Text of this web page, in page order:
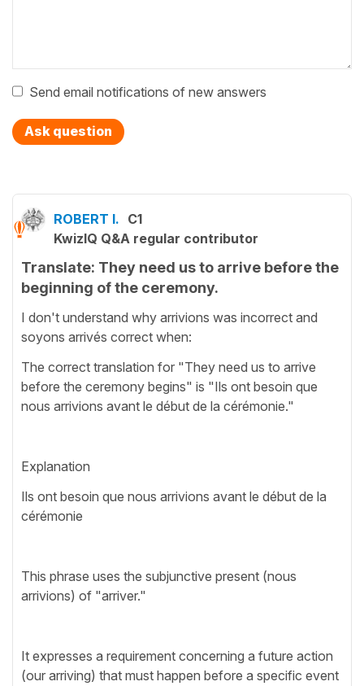
Send email notifications of new answers
Ask question
ROBERT I. C1
KwizIQ Q&A regular contributor
Translate: They need us to arrive before the
beginning of the ceremony.
I don't understand why arrivions was incorrect and
soyons arrivés correct when:
The correct translation for "They need us to arrive
before the ceremony begins" is "Ils ont besoin que
nous arrivions avant le début de la cérémonie."
Explanation
Ils ont besoin que nous arrivions avant le début de la
cérémonie
This phrase uses the subjunctive present (nous
arrivions) of "arriver."
It expresses a requirement concerning a future action
(our arriving) that must happen before a specific event